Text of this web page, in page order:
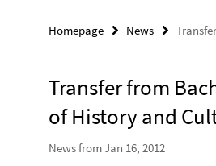
Homepage News
Transfer from
of History and
News from Jan 16, 2012